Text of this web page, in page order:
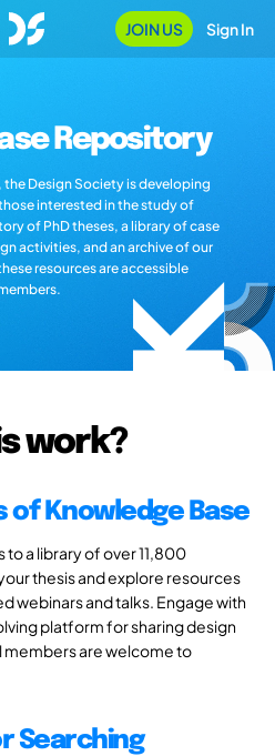
JOIN US Sign In
Repository
Design Society is developing
interested in the study of
of PhD theses, a library of case
activities, and an archive of our
resources are accessible
work?
Knowledge Base
to a library of over 11,800
thesis and explore resources
webinars and talks. Engage with
platform for sharing design
members are welcome to
Searching